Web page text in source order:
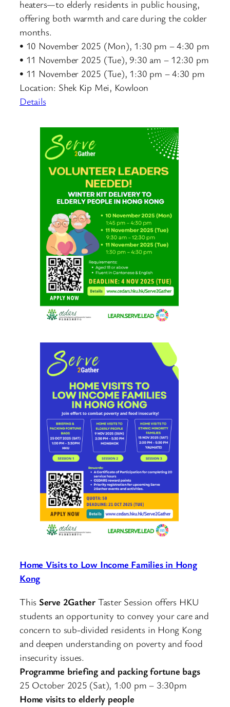
heaters—to elderly residents in public housing,
offering both warmth and care during the colder
months.
• 10 November 2025 (Mon), 1:30 pm – 4:30 pm
• 11 November 2025 (Tue), 9:30 am – 12:30 pm
• 11 November 2025 (Tue), 1:30 pm – 4:30 pm
Location: Shek Kip Mei, Kowloon
Details
Home Visits to Low Income Families in Hong
Kong
This Serve 2Gather Taster Session offers HKU
students an opportunity to convey your care and
concern to sub-divided residents in Hong Kong
and deepen understanding on poverty and food
insecurity issues.
Programme briefing and packing fortune bags
25 October 2025 (Sat), 1:00 pm – 3:30pm
Home visits to elderly people